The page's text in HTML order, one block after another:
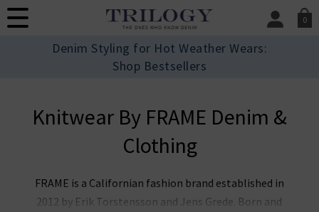
0
SIGN IN/
today.
Denim Styling for Hot Weather Wears:
Shop Bestsellers
Knitwear By FRAME Denim &
Clothing
FRAME is a Californian fashion brand established in
2012 by Erik Torstensson and Jens Grede. Born and